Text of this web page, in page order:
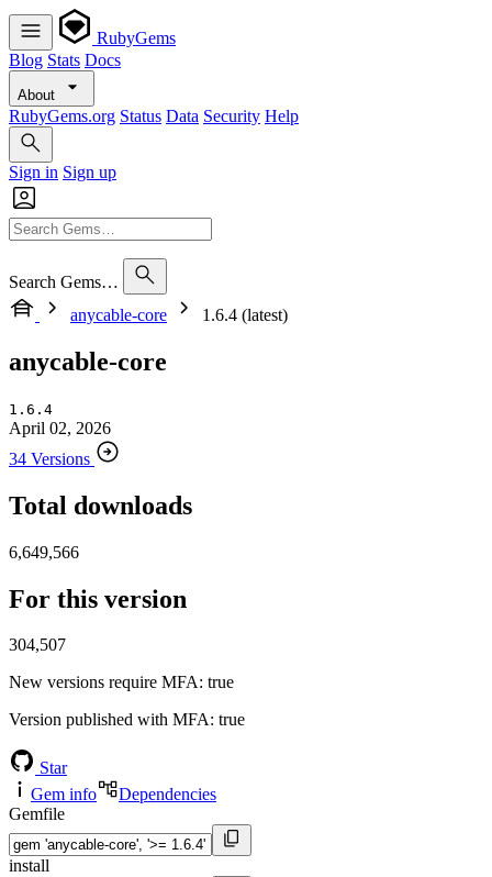
RubyGems
Blog Stats Docs
About
RubyGems.org Status Data Security Help
Sign in Sign up
Search Gems…
anycable-core
1.6.4 (latest)
anycable-core
1.6.4
April 02, 2026
34 Versions
Total downloads
6,649,566
For this version
304,507
New versions require MFA: true
Version published with MFA: true
Star
Gem info
Dependencies
Gemfile
install